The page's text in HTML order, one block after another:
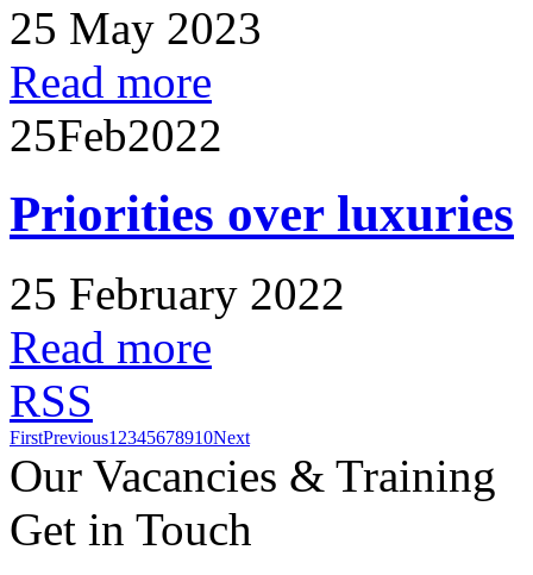
25 May 2023
Read more
25Feb2022
Priorities over luxuries
25 February 2022
Read more
RSS
FirstPrevious1 2345678910Next
Our Vacancies & Training
Get in Touch